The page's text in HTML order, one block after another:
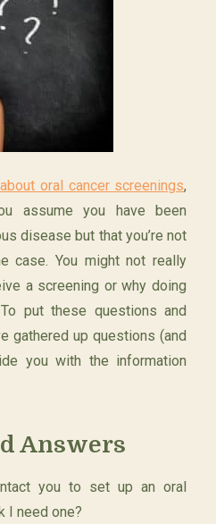
oral cancer screenings,
assume you have been
disease but that you’re not
case. You might not really
a screening or why doing
put these questions and
gathered up questions (and
you with the information
Answers
you to set up an oral
I need one?